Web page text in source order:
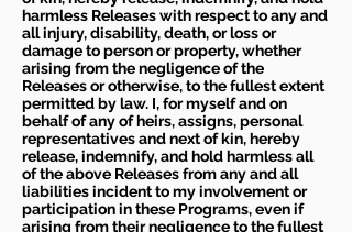
harmless Releases with respect to any and
all injury, disability, death, or loss or
damage to person or property, whether
arising from the negligence of the
Releases or otherwise, to the fullest extent
permitted by law. I, for myself and on
behalf of any of heirs, assigns, personal
representatives and next of kin, hereby
release, indemnify, and hold harmless all
of the above Releases from any and all
liabilities incident to my involvement or
participation in these Programs, even if
arising from their negligence to the fullest